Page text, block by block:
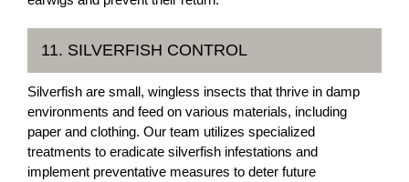
11. SILVERFISH CONTROL
Silverfish are small, wingless insects that thrive in damp
environments and feed on various materials, including
paper and clothing. Our team utilizes specialized
treatments to eradicate silverfish infestations and
implement preventative measures to deter future